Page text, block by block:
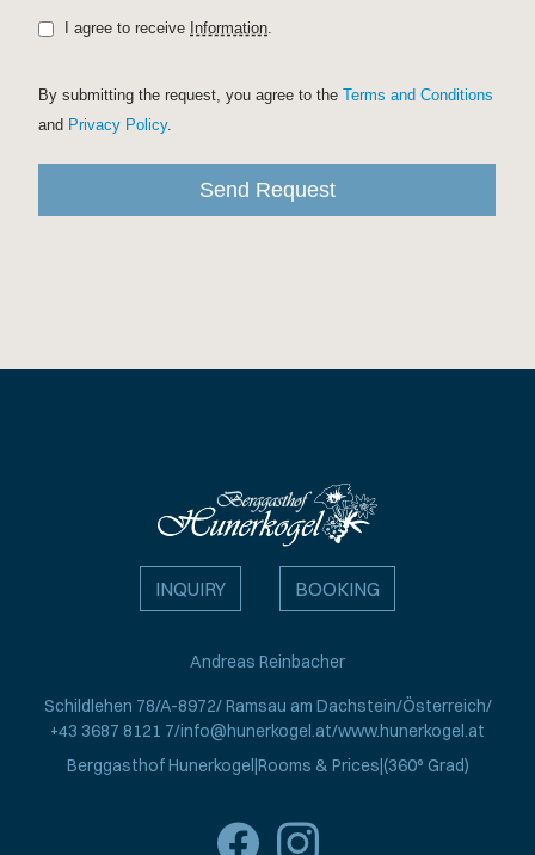
INQUIRY BOOKING
Andreas Reinbacher
Schildlehen 78 A-8972 Ramsau am Dachstein Österreich
+43 3687 8121 7 info@hunerkogel.at www.hunerkogel.at
Berggasthof Hunerkogel Rooms & Prices (360° Grad)